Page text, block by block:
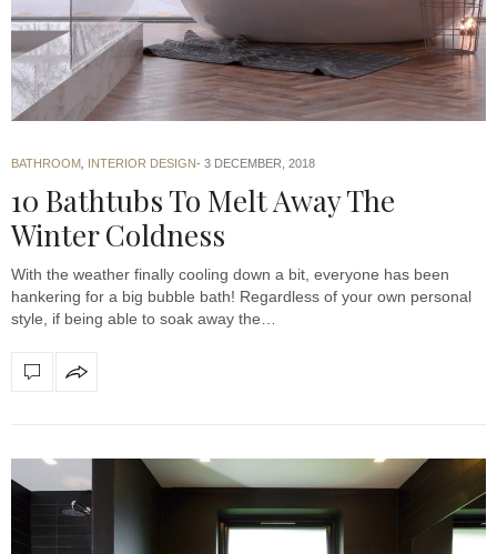
BATHROOM INTERIOR DESIGN 3 DECEMBER, 2018
10 Bathtubs To Melt Away The
Winter Coldness
With the weather finally cooling down a bit, everyone has been
hankering for a big bubble bath! Regardless of your own personal
style, if being able to soak away the…